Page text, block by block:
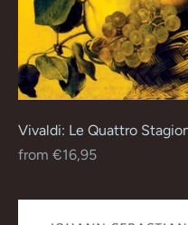
Vivaldi: Le Quattro
Regular
from €16,95